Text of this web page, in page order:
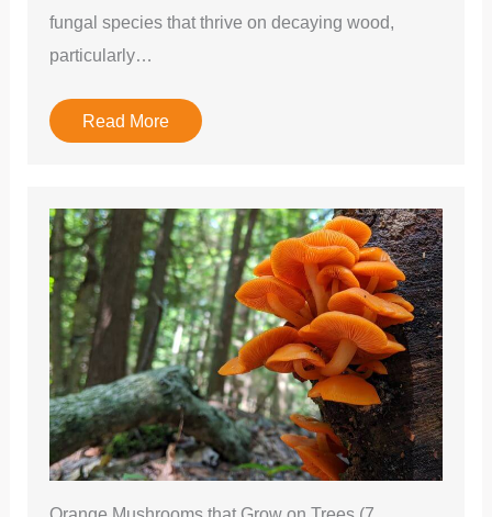
fungal species that thrive on decaying wood,
particularly…
Read More